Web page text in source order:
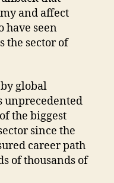
and affect
have seen
the sector of
global
unprecedented
the biggest
since the
career path
of thousands of